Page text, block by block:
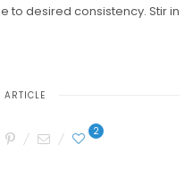
to desired consistency. Stir in
ARTICLE
2